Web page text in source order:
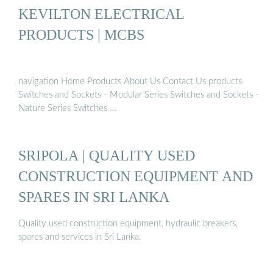
KEVILTON ELECTRICAL
PRODUCTS | MCBS
navigation Home Products About Us Contact Us products
Switches and Sockets - Modular Series Switches and Sockets -
Nature Series Switches …
SRIPOLA | QUALITY USED
CONSTRUCTION EQUIPMENT AND
SPARES IN SRI LANKA
Quality used construction equipment, hydraulic breakers,
spares and services in Sri Lanka.